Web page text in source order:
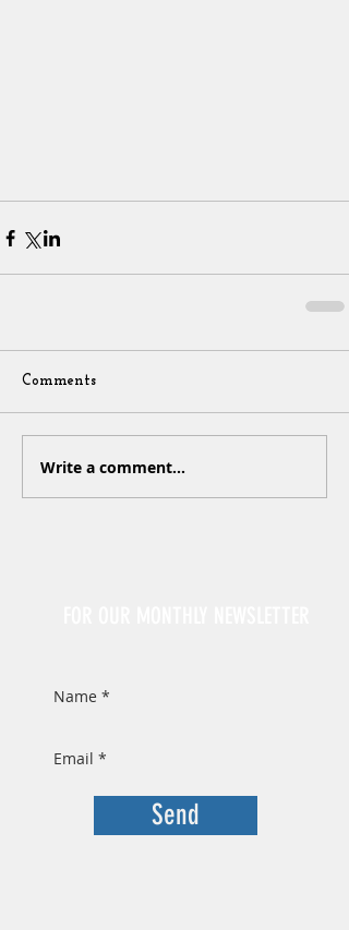
Comments
Write a comment...
Send